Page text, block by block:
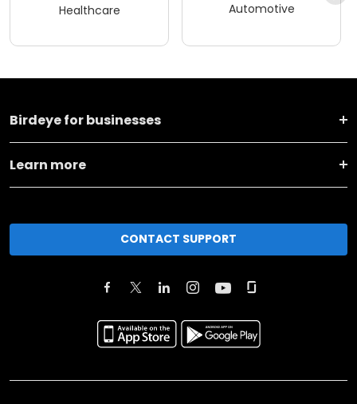
Healthcare Automotive
Birdeye for businesses
Learn more
CONTACT SUPPORT